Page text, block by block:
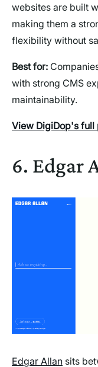
websites are built
making them a
flexibility without
Best for:
with strong CMS
maintainability.
View DigiDop's full
6. Edgar
Edgar Allan sits